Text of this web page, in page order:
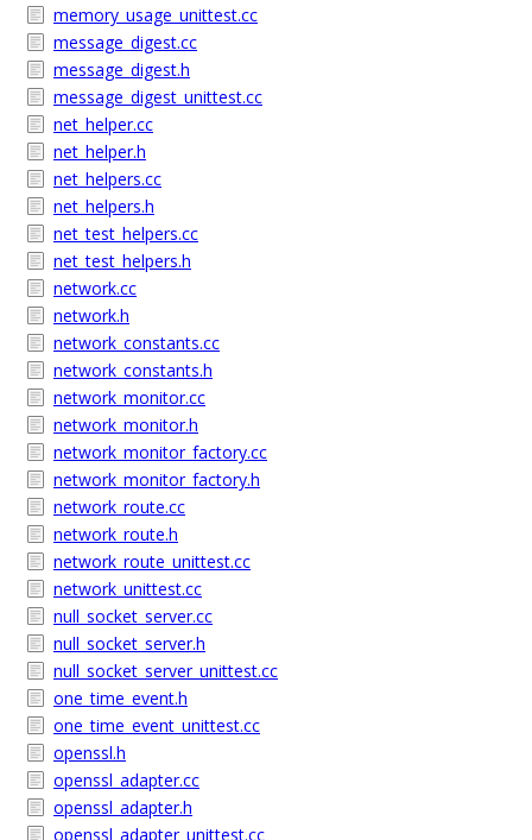
memory_usage_unittest.cc
message_digest.cc
message_digest.h
message_digest_unittest.cc
net_helper.cc
net_helper.h
net_helpers.cc
net_helpers.h
net_test_helpers.cc
net_test_helpers.h
network.cc
network.h
network_constants.cc
network_constants.h
network_monitor.cc
network_monitor.h
network_monitor_factory.cc
network_monitor_factory.h
network_route.cc
network_route.h
network_route_unittest.cc
network_unittest.cc
null_socket_server.cc
null_socket_server.h
null_socket_server_unittest.cc
one_time_event.h
one_time_event_unittest.cc
openssl.h
openssl_adapter.cc
openssl_adapter.h
openssl_adapter_unittest.cc